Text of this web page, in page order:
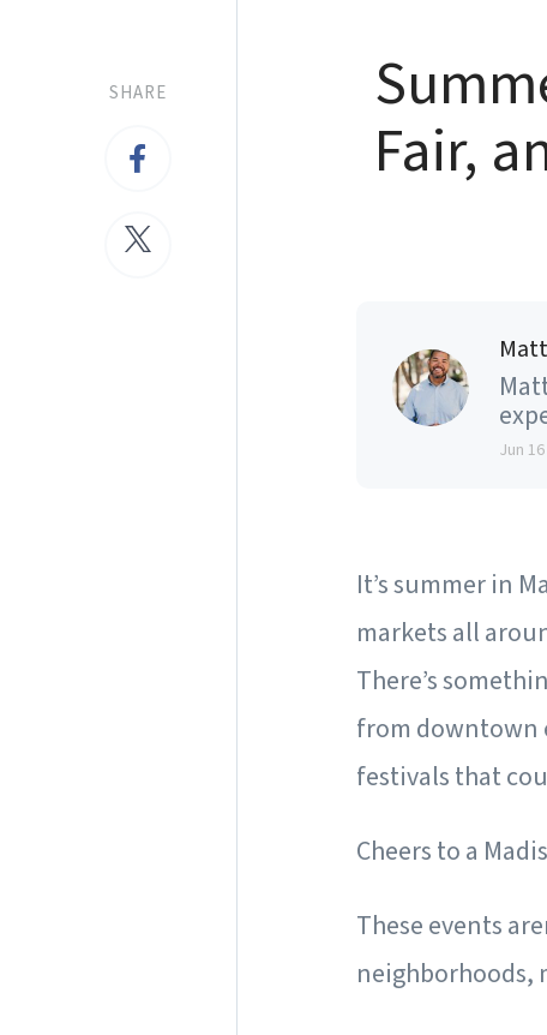
SHARE
Fair,
Jun 16
It’s summer in
markets all
There’s
from downtown
festivals that
Cheers to a
These events
neighborhoods,